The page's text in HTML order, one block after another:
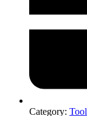
Category: Tool